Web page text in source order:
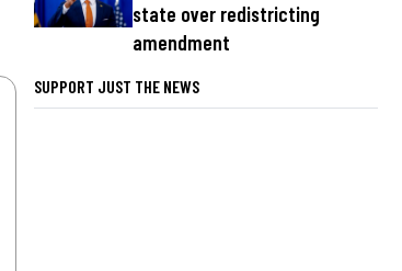
state over redistricting
amendment
SUPPORT JUST THE NEWS